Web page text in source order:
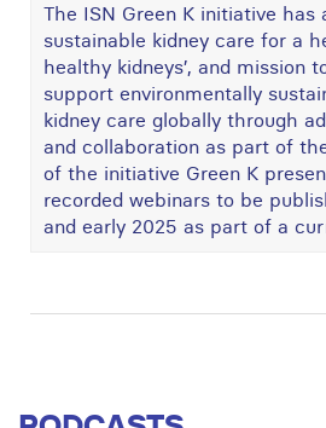
The ISN Green K initiative has
sustainable kidney care for a
healthy kidneys’, and mission
support environmentally
kidney care globally through
and collaboration as part of
of the initiative Green K
recorded webinars to be
and early 2025 as part of a